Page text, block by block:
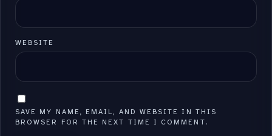
WEBSITE
SAVE MY NAME, EMAIL, AND WEBSITE IN THIS
BROWSER FOR THE NEXT TIME I COMMENT.